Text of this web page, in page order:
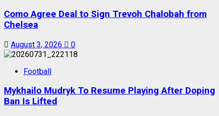
Como Agree Deal to Sign Trevoh Chalobah from
Chelsea
August 3, 2026 0
Football
Mykhailo Mudryk To Resume Playing After Doping
Ban Is Lifted